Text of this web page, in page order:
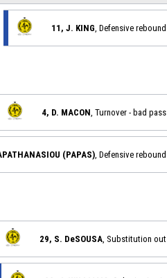
11, J. KING , Defensive rebound
4, D. MACON , Turnover - bad pass
(PAPAS) , Defensive rebound
29, S. DeSOUSA , Substitution out